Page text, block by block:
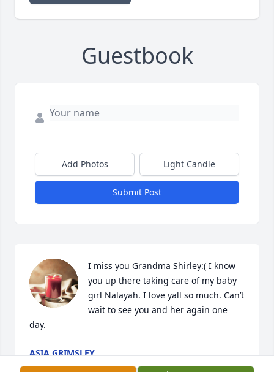
Guestbook
Add Photos Light Candle
Submit Post
I miss you Grandma Shirley:( I know
you up there taking care of my baby
girl Nalayah. I love yall so much. Can’t
wait to see you and her again one
day.
ASIA GRIMSLEY
Oct 11, 2025